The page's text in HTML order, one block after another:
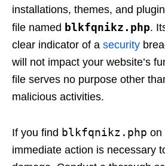
installations, themes, and
file named blkfqnikz.php.
clear indicator of a security
will not impact your website’s
file serves no purpose other
malicious activities.
If you find blkfqnikz.php on
immediate action is necessary